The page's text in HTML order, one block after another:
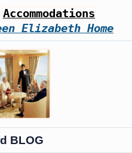
Accommodations
Elizabeth Home
BLOG